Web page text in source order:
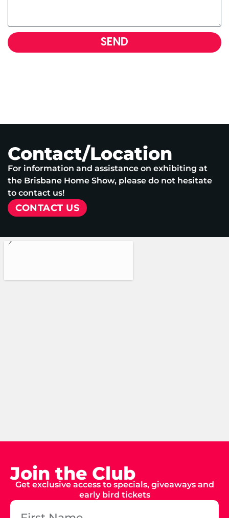
SEND
Contact/Location
For information and assistance on exhibiting at
the Brisbane Home Show, please do not hesitate
to contact us!
CONTACT US
Join the Club
Get exclusive access to specials, giveaways and
early bird tickets